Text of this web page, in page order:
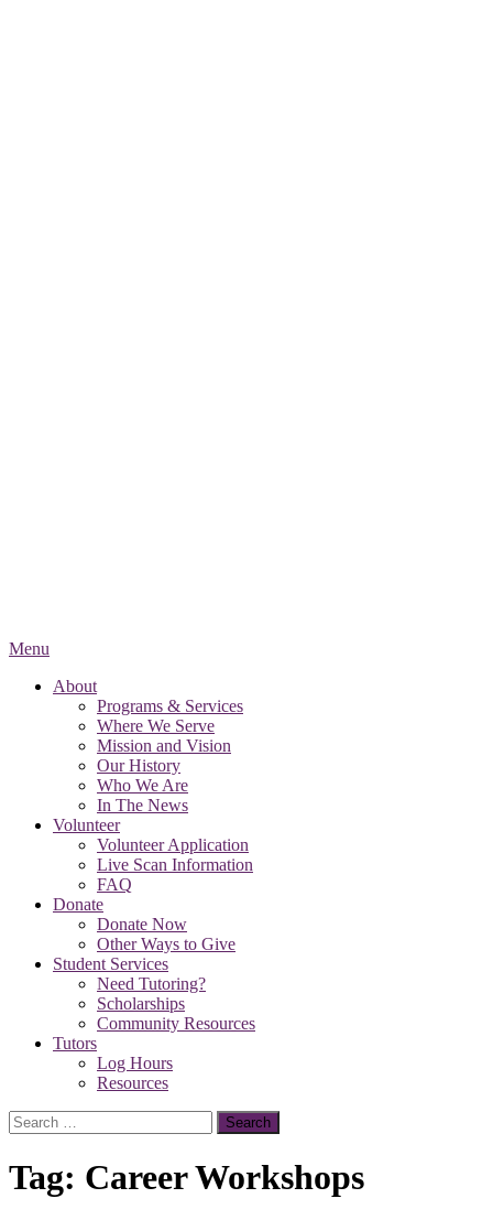
Menu
About
Programs & Services
Where We Serve
Mission and Vision
Our History
Who We Are
In The News
Volunteer
Volunteer Application
Live Scan Information
FAQ
Donate
Donate Now
Other Ways to Give
Student Services
Need Tutoring?
Scholarships
Community Resources
Tutors
Log Hours
Resources
Search
for:
Tag: Career Workshops